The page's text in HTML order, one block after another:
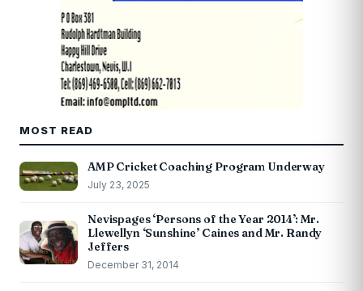
MOST READ
AMP Cricket Coaching Program Underway
July 23, 2025
Nevispages ‘Persons of the Year 2014’: Mr.
Llewellyn ‘Sunshine’ Caines and Mr. Randy
Jeffers
December 31, 2014